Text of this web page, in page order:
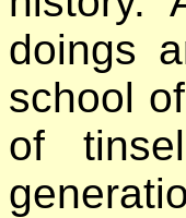
doings
school
of